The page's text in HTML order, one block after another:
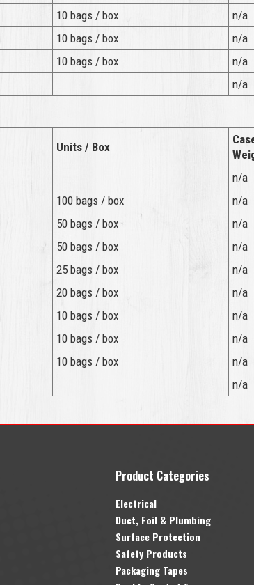
10 bags / box
n/a
10 bags / box
n/a
10 bags / box
n/a
n/a
Units / Box
n/a
100 bags / box
n/a
50 bags / box
n/a
50 bags / box
n/a
25 bags / box
n/a
20 bags / box
n/a
10 bags / box
n/a
10 bags / box
n/a
10 bags / box
n/a
n/a
Product Categories
Electrical
Duct, Foil & Plumbing
Surface Protection
Safety Products
Packaging Tapes